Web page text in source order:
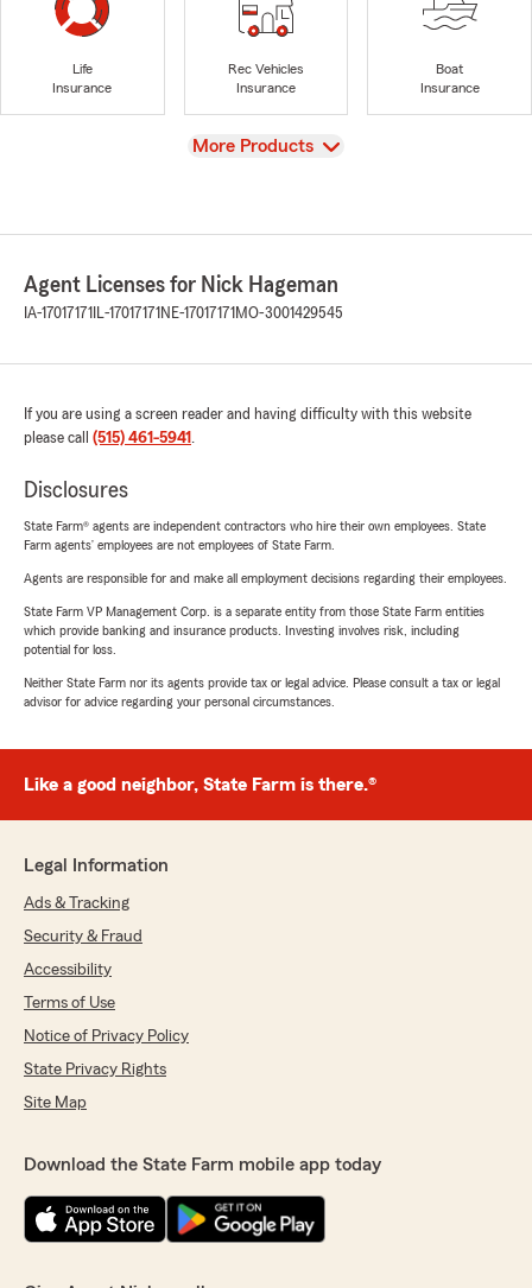
Life
Insurance
Rec Vehicles
Insurance
Boat
Insurance
View
More Products
Agent Licenses for Nick Hageman
IA-17017171 IL-17017171 NE-17017171 MO-3001429545
If you are using a screen reader and having difficulty with this website
please call (515) 461-5941 .
Disclosures
State Farm® agents are independent contractors who hire their own employees. State
Farm agents’ employees are not employees of State Farm.
Agents are responsible for and make all employment decisions regarding their employees.
State Farm VP Management Corp. is a separate entity from those State Farm entities
which provide banking and insurance products. Investing involves risk, including
potential for loss.
Neither State Farm nor its agents provide tax or legal advice. Please consult a tax or legal
advisor for advice regarding your personal circumstances.
Like a good neighbor, State Farm is there.®
Legal Information
Ads & Tracking
Security & Fraud
Accessibility
Terms of Use
Notice of Privacy Policy
State Privacy Rights
Site Map
Download the State Farm mobile app today